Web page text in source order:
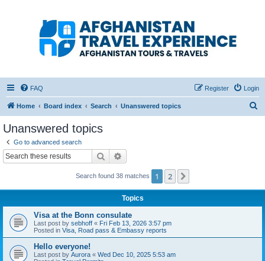
Afghanistan Travel
Experience ATE
Your one stop source for all Afghan travel content
FAQ Login
Register
Home Board index Search Unanswered topics
Unanswered topics
Go to advanced search
Search
Search found 38 matches 1 2
Topics
Visa at the Bonn consulate
Last post by sebhoff « Fri Feb 13, 2026 3:57 pm
Posted in Visa, Road pass & Embassy reports
Hello everyone!
Last post by Aurora « Wed Dec 10, 2025 5:53 am